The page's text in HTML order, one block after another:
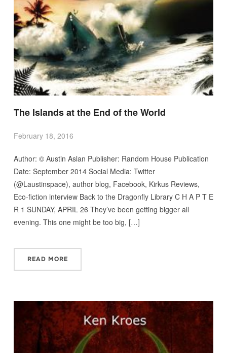
The Islands at the End of the World
February 18, 2016
Author: © Austin Aslan Publisher: Random House Publication
Date: September 2014 Social Media: Twitter
(@Laustinspace), author blog, Facebook, Kirkus Reviews,
Eco-fiction interview Back to the Dragonfly Library C H A P T E
R 1 SUNDAY, APRIL 26 They’ve been getting bigger all
evening. This one might be too big, […]
READ MORE